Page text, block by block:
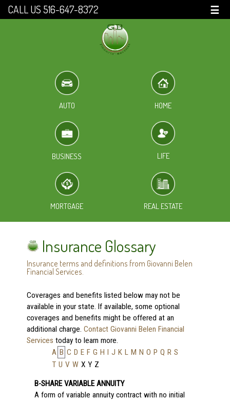
CALL US 516-647-8372 ☰
AUTO HOME
BUSINESS LIFE
MORTGAGE REAL ESTATE
Insurance Glossary
Insurance terms and definitions from Giovanni Belen
Financial Services.
Coverages and benefits listed below may not be
available in your state. If available, some optional
coverages and benefits might be offered at an
additional charge. Contact Giovanni Belen Financial
Services today to learn more.
A B C D E F G H I J K L M N O P Q R S
T U V W X Y Z
B-SHARE VARIABLE ANNUITY
A form of variable annuity contract with no initial